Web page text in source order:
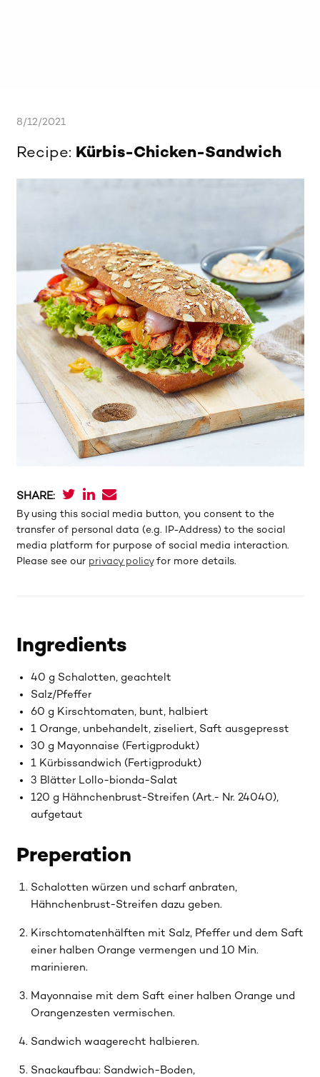
8/12/2021
Recipe: Kürbis-Chicken-Sandwich
SHARE:
By using this social media button, you consent to the
transfer of personal data (e.g. IP-Address) to the social
media platform for purpose of social media interaction.
Please see our privacy policyfor more details.
Ingredients
40 g Schalotten, geachtelt
Salz/Pfeffer
60 g Kirschtomaten, bunt, halbiert
1 Orange, unbehandelt, ziseliert, Saft ausgepresst
30 g Mayonnaise (Fertigprodukt)
1 Kürbissandwich (Fertigprodukt)
3 Blätter Lollo-bionda-Salat
120 g Hähnchenbrust-Streifen (Art.- Nr. 24040),
aufgetaut
Preperation
Schalotten würzen und scharf anbraten,
Hähnchenbrust-Streifen dazu geben.
Kirschtomatenhälften mit Salz, Pfeffer und dem Saft
einer halben Orange vermengen und 10 Min.
marinieren.
Mayonnaise mit dem Saft einer halben Orange und
Orangenzesten vermischen.
Sandwich waagerecht halbieren.
Snackaufbau: Sandwich-Boden,